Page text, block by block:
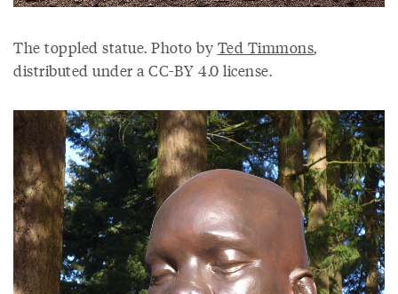
The toppled statue. Photo by Ted Timmons,
distributed under a CC-BY 4.0 license.